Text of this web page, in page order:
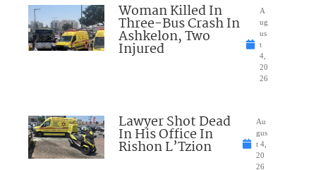
Woman Killed In
Three-Bus Crash In
Ashkelon, Two
Injured
A
ug
us
t
4,
20
26
Lawyer Shot Dead
In His Office In
Rishon L’Tzion
Au
gus
t 4,
20
26